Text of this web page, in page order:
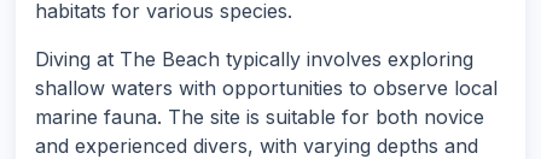
habitats for various species.
Diving at The Beach typically involves exploring
shallow waters with opportunities to observe local
marine fauna. The site is suitable for both novice
and experienced divers, with varying depths and